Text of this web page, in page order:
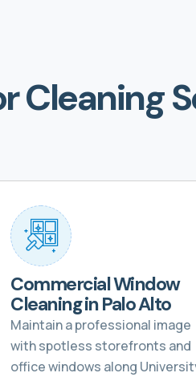
Cleaning
Commercial Window
Cleaning in Palo Alto
Maintain a professional image
with spotless storefronts and
office windows along